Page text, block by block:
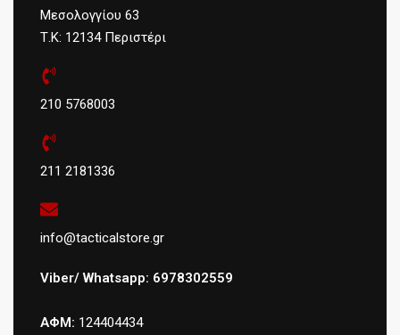
Μεσολογγίου 63
Τ.Κ: 12134 Περιστέρι
210 5768003
211 2181336
info@tacticalstore.gr
Viber/ Whatsapp: 6978302559
ΑΦΜ: 124404434